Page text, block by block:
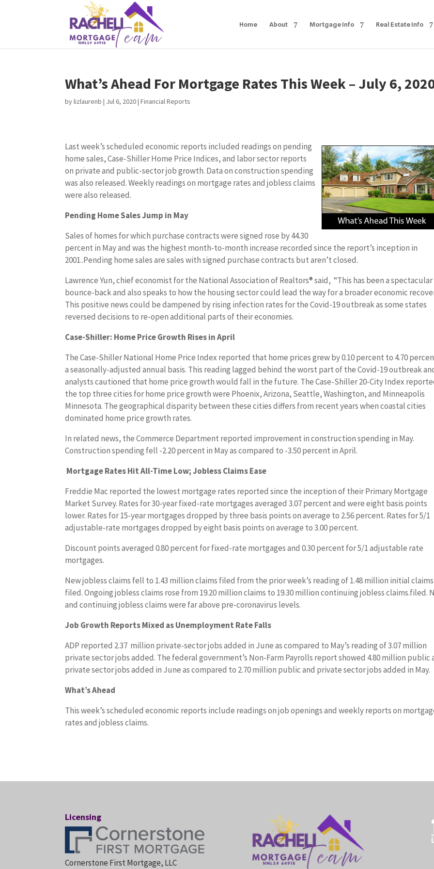
Home About Mortgage Info Real Estate Info
What’s Ahead For Mortgage Rates This Week – July 6,
bylizlaurenb | Jul 6, 2020|Financial Reports
Last week’s scheduled economic reports included readings on pending
home sales, Case-Shiller Home Price Indices, and labor sector reports
on private and public-sector job growth. Data on construction spending
was also released. Weekly readings on mortgage rates and jobless claims
were also released.
Pending Home Sales Jump in May
Sales of homes for which purchase contracts were signed rose by 44.30
percent in May and was the highest month-to-month increase recorded since the report’s inception in
2001..Pending home sales are sales with signed purchase contracts but aren’t closed.
Lawrence Yun, chief economist for the National Association of Realtors® said, “This has been a spectacular
bounce-back and also speaks to how the housing sector could lead the way for a broader economic
This positive news could be dampened by rising infection rates for the Covid-19 outbreak as some states
reversed decisions to re-open additional parts of their economies.
Case-Shiller: Home Price Growth Rises in April
The Case-Shiller National Home Price Index reported that home prices grew by 0.10 percent to 4.70
a seasonally-adjusted annual basis. This reading lagged behind the worst part of the Covid-19 outbreak
analysts cautioned that home price growth would fall in the future. The Case-Shiller 20-City Index
the top three cities for home price growth were Phoenix, Arizona, Seattle, Washington, and Minneapolis
Minnesota. The geographical disparity between these cities differs from recent years when coastal cities
dominated home price growth rates.
In related news, the Commerce Department reported improvement in construction spending in May.
Construction spending fell -2.20 percent in May as compared to -3.50 percent in April.
Mortgage Rates Hit All-Time Low; Jobless Claims Ease
Freddie Mac reported the lowest mortgage rates reported since the inception of their Primary Mortgage
Market Survey. Rates for 30-year fixed-rate mortgages averaged 3.07 percent and were eight basis points
lower. Rates for 15-year mortgages dropped by three basis points on average to 2.56 percent. Rates for 5/1
adjustable-rate mortgages dropped by eight basis points on average to 3.00 percent.
Discount points averaged 0.80 percent for fixed-rate mortgages and 0.30 percent for 5/1 adjustable rate
mortgages.
New jobless claims fell to 1.43 million claims filed from the prior week’s reading of 1.48 million initial claims
filed. Ongoing jobless claims rose from 19.20 million claims to 19.30 million continuing jobless claims.filed.
and continuing jobless claims were far above pre-coronavirus levels.
Job Growth Reports Mixed as Unemployment Rate Falls
ADP reported 2.37 million private-sector jobs added in June as compared to May’s reading of 3.07 million
private sector jobs added. The federal government’s Non-Farm Payrolls report showed 4.80 million public
private sector jobs added in June as compared to 2.70 million public and private sector jobs added in May.
What’s Ahead
This week’s scheduled economic reports include readings on job openings and weekly reports on
rates and jobless claims.
Licensing
Cornerstone First Mortgage, LLC